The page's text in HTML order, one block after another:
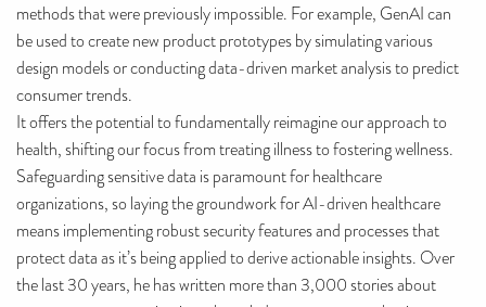
methods that were previously impossible. For example, GenAI can
be used to create new product prototypes by simulating various
design models or conducting data-driven market analysis to predict
consumer trends.
It offers the potential to fundamentally reimagine our approach to
health, shifting our focus from treating illness to fostering wellness.
Safeguarding sensitive data is paramount for healthcare
organizations, so laying the groundwork for AI-driven healthcare
means implementing robust security features and processes that
protect data as it’s being applied to derive actionable insights. Over
the last 30 years, he has written more than 3,000 stories about